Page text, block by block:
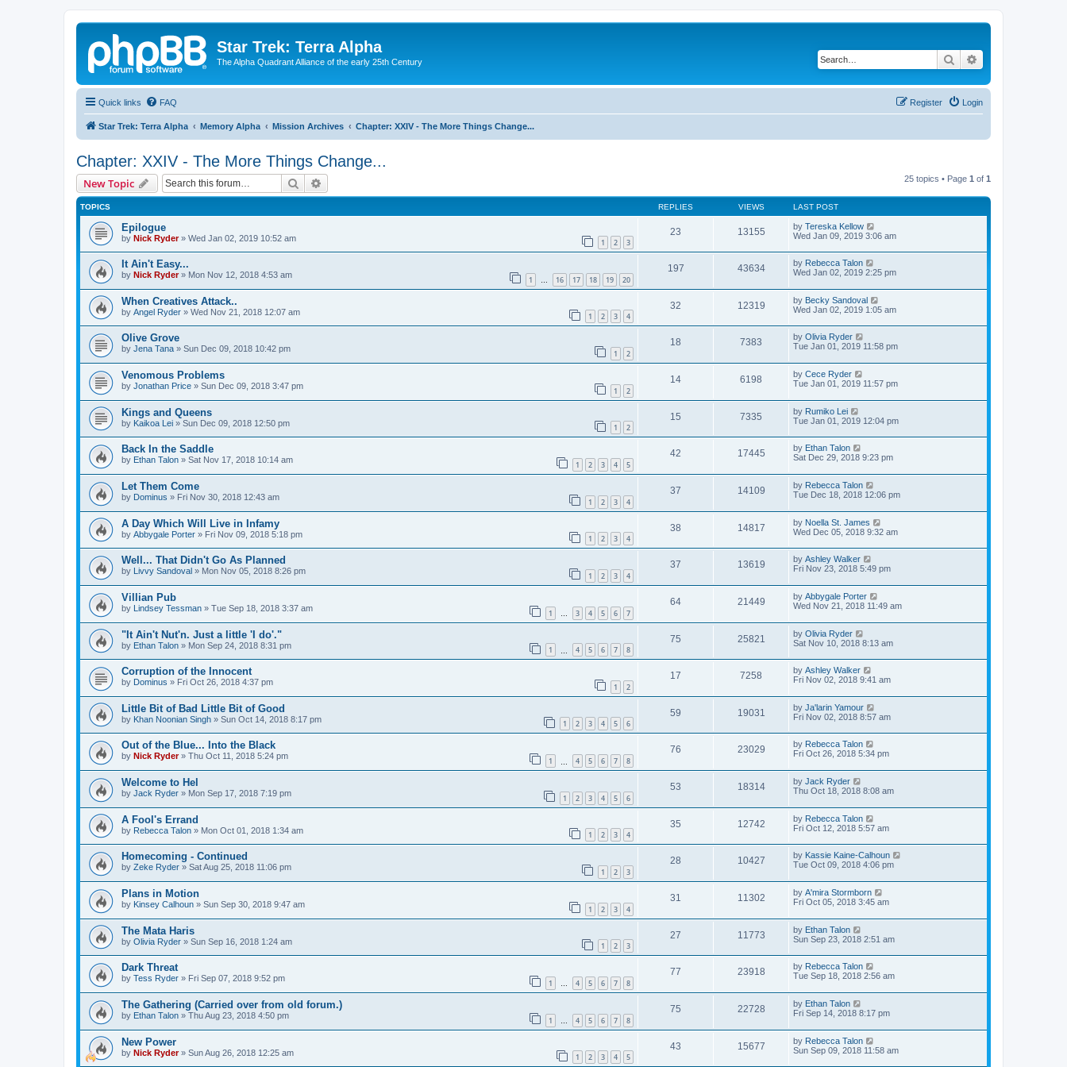
Star Trek: Terra Alpha
The Alpha Quadrant Alliance of the early 25th Century Search
Quick links FAQ Login
Register
Star Trek: Terra Alpha Memory Alpha Mission Archives Chapter: XXIV - The More Things Change...
Chapter: XXIV - The More Things Change...
New Topic Search 25 topics • Page 1 of 1
TOPICS REPLIES VIEWS LAST POST
Epilogue
by Nick Ryder» Wed Jan 02, 2019 10:52 am 1 2 3
23 13155 by Tereska Kellow
Wed Jan 09, 2019 3:06 am
It Ain't Easy...
by Nick Ryder» Mon Nov 12, 2018 4:53 am 1 … 16 17 18 19 20
197 43634 by Rebecca Talon
Wed Jan 02, 2019 2:25 pm
When Creatives Attack..
by Angel Ryder » Wed Nov 21, 2018 12:07 am 1 2 3 4
32 12319 by Becky Sandoval
Wed Jan 02, 2019 1:05 am
Olive Grove
by Jena Tana » Sun Dec 09, 2018 10:42 pm 1 2
18 7383 by Olivia Ryder
Tue Jan 01, 2019 11:58 pm
Venomous Problems
by Jonathan Price » Sun Dec 09, 2018 3:47 pm 1 2
14 6198 by Cece Ryder
Tue Jan 01, 2019 11:57 pm
Kings and Queens
by Kaikoa Lei » Sun Dec 09, 2018 12:50 pm 1 2
15 7335 by Rumiko Lei
Tue Jan 01, 2019 12:04 pm
Back In the Saddle
by Ethan Talon » Sat Nov 17, 2018 10:14 am 1 2 3 4 5
42 17445 by Ethan Talon
Sat Dec 29, 2018 9:23 pm
Let Them Come
by Dominus » Fri Nov 30, 2018 12:43 am 1 2 3 4
37 14109 by Rebecca Talon
Tue Dec 18, 2018 12:06 pm
A Day Which Will Live in Infamy
by Abbygale Porter » Fri Nov 09, 2018 5:18 pm 1 2 3 4
38 14817 by Noella St. James
Wed Dec 05, 2018 9:32 am
Well... That Didn't Go As Planned
by Livvy Sandoval » Mon Nov 05, 2018 8:26 pm 1 2 3 4
37 13619 by Ashley Walker
Fri Nov 23, 2018 5:49 pm
Villian Pub
by Lindsey Tessman » Tue Sep 18, 2018 3:37 am 1 … 3 4 5 6 7
64 21449 by Abbygale Porter
Wed Nov 21, 2018 11:49 am
"It Ain't Nut'n. Just a little 'I do'."
by Ethan Talon » Mon Sep 24, 2018 8:31 pm 1 4 5 6 7 8
75 25821 by Olivia Ryder
Sat Nov 10, 2018 8:13 am
Corruption of the Innocent
by Dominus » Fri Oct 26, 2018 4:37 pm 1 2
17 7258 by Ashley Walker
Fri Nov 02, 2018 9:41 am
Little Bit of Bad Little Bit of Good
by Khan Noonian Singh » Sun Oct 14, 2018 8:17 pm 1 2 3 4 5 6
59 19031 by Ja'larin Yamour
Fri Nov 02, 2018 8:57 am
Out of the Blue... Into the Black
by Nick Ryder» Thu Oct 11, 2018 5:24 pm 1 4 5 6 7 8
76 23029 by Rebecca Talon
Fri Oct 26, 2018 5:34 pm
Welcome to Hel
by Jack Ryder » Mon Sep 17, 2018 7:19 pm 1 2 3 4 5 6
53 18314 by Jack Ryder
Thu Oct 18, 2018 8:08 am
A Fool's Errand
by Rebecca Talon » Mon Oct 01, 2018 1:34 am 1 2 3 4
35 12742 by Rebecca Talon
Fri Oct 12, 2018 5:57 am
Homecoming - Continued
by Zeke Ryder » Sat Aug 25, 2018 11:06 pm 1 2 3
28 10427 by Kassie Kaine-Calhoun
Tue Oct 09, 2018 4:06 pm
Plans in Motion
by Kinsey Calhoun » Sun Sep 30, 2018 9:47 am 1 2 3 4
31 11302 by A'mira Stormborn
Fri Oct 05, 2018 3:45 am
The Mata Haris
by Olivia Ryder » Sun Sep 16, 2018 1:24 am 1 2 3
27 11773 by Ethan Talon
Sun Sep 23, 2018 2:51 am
Dark Threat
by Tess Ryder » Fri Sep 07, 2018 9:52 pm 1 … 4 5 6 7 8
77 23918 by Rebecca Talon
Tue Sep 18, 2018 2:56 am
The Gathering (Carried over from old forum.)
by Ethan Talon » Thu Aug 23, 2018 4:50 pm 1 … 4 5 6 7 8
75 22728 by Ethan Talon
Fri Sep 14, 2018 8:17 pm
New Power
by Nick Ryder» Sun Aug 26, 2018 12:25 am 1 2 3 4 5
43 15677 by Rebecca Talon
Sun Sep 09, 2018 11:58 am